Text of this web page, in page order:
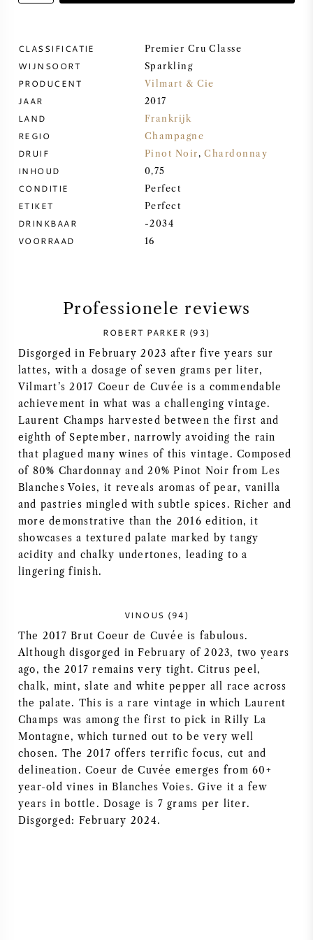
PORT
CABERNET SAUVIGNON
PINOT NOIR
CHARDONNAY
SAUVIGNON BLANC
SYRAH / SHIRAZ
RIESLING
FRANSE WIJN
ITALIAANSE WIJN
SPAANSE WIJN
AMERIKAANSE WIJN
OOSTENRIJKSE WIJN
PORTUGESE WIJN
ALLE LANDEN
CLASSIFICATIE Premier Cru Classe
WIJNSOORT Sparkling
PRODUCENT Vilmart & Cie
JAAR 2017
LAND Frankrijk
REGIO Champagne
DRUIF Pinot Noir,Chardonnay
INHOUD 0,75
CONDITIE Perfect
ETIKET Perfect
DRINKBAAR -2034
VOORRAAD 16
Professionele reviews
ROBERT PARKER (93)
Disgorged in February 2023 after five years sur
lattes, with a dosage of seven grams per liter,
Vilmart’s 2017 Coeur de Cuvée is a commendable
achievement in what was a challenging vintage.
Laurent Champs harvested between the first and
eighth of September, narrowly avoiding the rain
that plagued many wines of this vintage. Composed
of 80% Chardonnay and 20% Pinot Noir from Les
Blanches Voies, it reveals aromas of pear, vanilla
and pastries mingled with subtle spices. Richer and
more demonstrative than the 2016 edition, it
showcases a textured palate marked by tangy
acidity and chalky undertones, leading to a
lingering finish.
VINOUS (94)
The 2017 Brut Coeur de Cuvée is fabulous.
Although disgorged in February of 2023, two years
ago, the 2017 remains very tight. Citrus peel,
chalk, mint, slate and white pepper all race across
the palate. This is a rare vintage in which Laurent
Champs was among the first to pick in Rilly La
Montagne, which turned out to be very well
chosen. The 2017 offers terrific focus, cut and
delineation. Coeur de Cuvée emerges from 60+
year-old vines in Blanches Voies. Give it a few
years in bottle. Dosage is 7 grams per liter.
Disgorged: February 2024.